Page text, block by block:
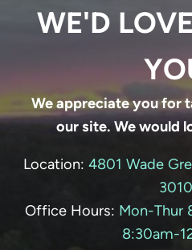
WE'D
We appreciate you for
our site. We would
Location: 4801 Wade
Office Hours: Mon-Thur
8:30am-